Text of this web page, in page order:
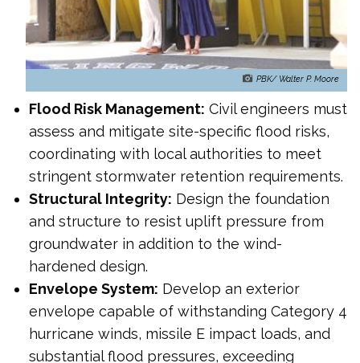
PBK/ Walter P. Moore
Flood Risk Management: Civil engineers must
assess and mitigate site-specific flood risks,
coordinating with local authorities to meet
stringent stormwater retention requirements.
Structural Integrity: Design the foundation
and structure to resist uplift pressure from
groundwater in addition to the wind-
hardened design.
Envelope System: Develop an exterior
envelope capable of withstanding Category 4
hurricane winds, missile E impact loads, and
substantial flood pressures, exceeding